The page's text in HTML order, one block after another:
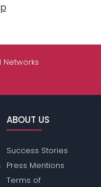
Networks
ABOUT US
Success Stories
Press Mentions
Terms of